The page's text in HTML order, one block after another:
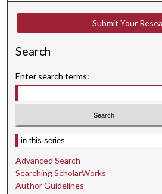
Submit Your
Search
Enter search terms:
Select context to search:
Advanced Search
Searching ScholarWorks
Author Guidelines